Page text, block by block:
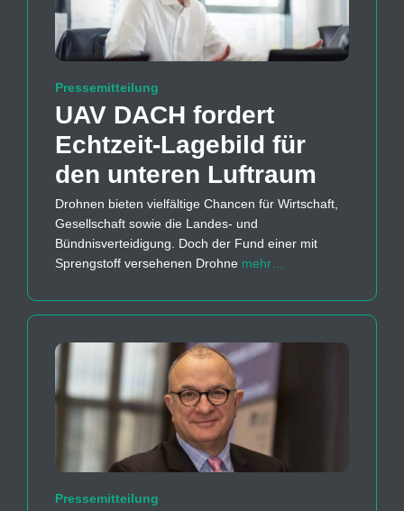
Pressemitteilung
UAV DACH fordert
Echtzeit-Lagebild für
den unteren Luftraum
Drohnen bieten vielfältige Chancen für Wirtschaft,
Gesellschaft sowie die Landes- und
Bündnisverteidigung. Doch der Fund einer mit
Sprengstoff versehenen Drohne mehr…
Pressemitteilung